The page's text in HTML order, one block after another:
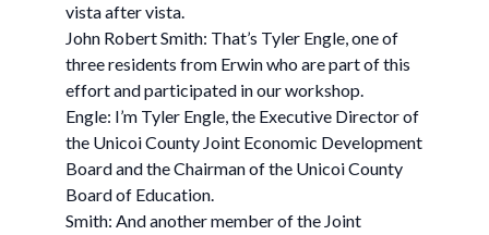
vista after vista.
John Robert Smith: That’s Tyler Engle, one of
three residents from Erwin who are part of this
effort and participated in our workshop.
Engle: I’m Tyler Engle, the Executive Director of
the Unicoi County Joint Economic Development
Board and the Chairman of the Unicoi County
Board of Education.
Smith: And another member of the Joint